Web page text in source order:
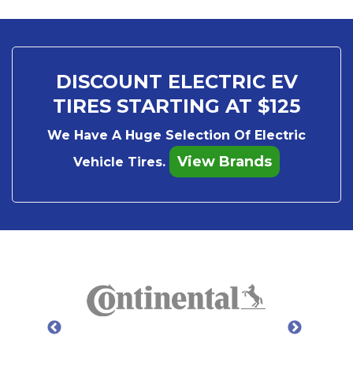
DISCOUNT ELECTRIC EV
TIRES STARTING AT $125
We Have A Huge Selection Of Electric
Vehicle Tires.
View Brands